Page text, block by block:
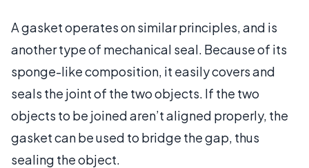
A gasket operates on similar principles, and is
another type of mechanical seal. Because of its
sponge-like composition, it easily covers and
seals the joint of the two objects. If the two
objects to be joined aren’t aligned properly, the
gasket can be used to bridge the gap, thus
sealing the object.